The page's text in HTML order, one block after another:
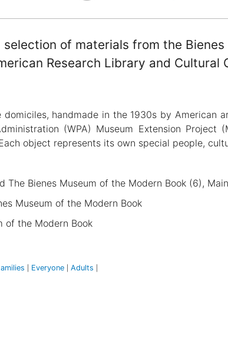
of materials from the
Research Library and Cultural
handmade in the 1930s by American
(WPA) Museum Extension Project
object represents its own special people,
Bienes Museum of the Modern Book (6),
Museum of the Modern Book
of the Modern Book
Everyone Adults